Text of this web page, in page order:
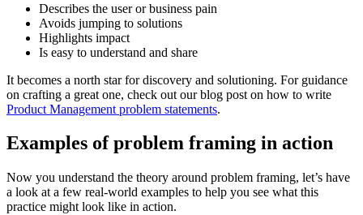
Describes the user or business pain
Avoids jumping to solutions
Highlights impact
Is easy to understand and share
It becomes a north star for discovery and solutioning. For guidance
on crafting a great one, check out our blog post on how to write
Product Management problem statements.
Examples of problem framing in action
Now you understand the theory around problem framing, let’s have
a look at a few real-world examples to help you see what this
practice might look like in action.